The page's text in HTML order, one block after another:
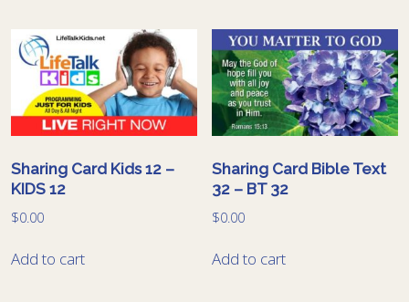
Sharing Card Kids 12 –
KIDS 12
$0.00
Add to cart
Sharing Card Bible Text
32 – BT 32
$0.00
Add to cart